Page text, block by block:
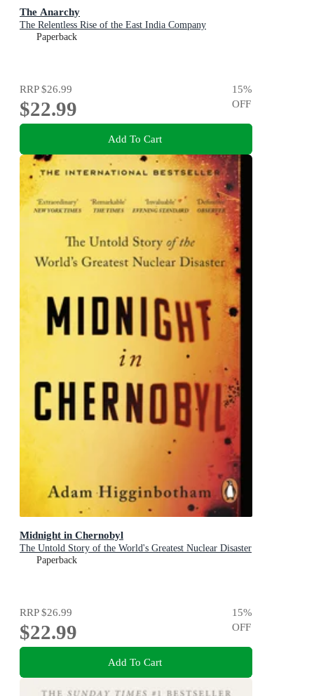
The Anarchy
The Relentless Rise of the East India Company
Paperback
RRP$26.99
$22.99
15%
OFF
Add To Cart
Midnight in Chernobyl
The Untold Story of the World's Greatest Nuclear Disaster
Paperback
RRP$26.99
$22.99
15%
OFF
Add To Cart